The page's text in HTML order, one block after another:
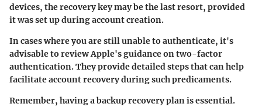
devices, the recovery key may be the last resort, provided
it was set up during account creation.
In cases where you are still unable to authenticate, it's
advisable to review Apple's guidance on two-factor
authentication. They provide detailed steps that can help
facilitate account recovery during such predicaments.
Remember, having a backup recovery plan is essential.